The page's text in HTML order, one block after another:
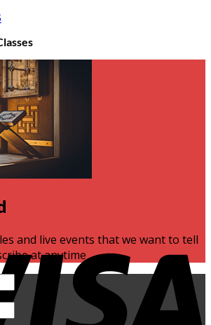
and live events that we want to tell
at anytime